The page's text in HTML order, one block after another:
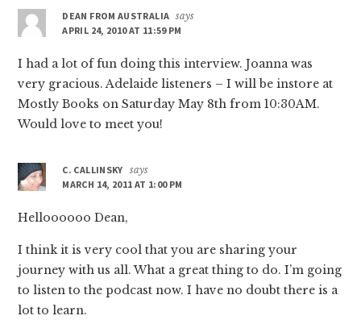
DEAN FROM AUSTRALIA says
APRIL 24, 2010 AT 11:59 PM
I had a lot of fun doing this interview. Joanna was
very gracious. Adelaide listeners – I will be instore at
Mostly Books on Saturday May 8th from 10:30AM.
Would love to meet you!
C. CALLINSKY says
MARCH 14, 2011 AT 1:00 PM
Helloooooo Dean,
I think it is very cool that you are sharing your
journey with us all. What a great thing to do. I’m going
to listen to the podcast now. I have no doubt there is a
lot to learn.